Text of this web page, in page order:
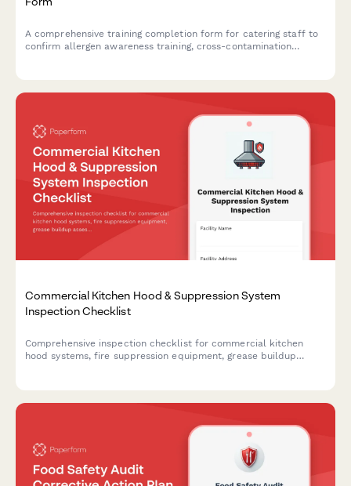
A comprehensive training completion form for catering staff to
confirm allergen awareness training, cross-contamination
Commercial Kitchen Hood & Suppression System
Inspection Checklist
Comprehensive inspection checklist for commercial kitchen
hood systems, fire suppression equipment, grease buildup